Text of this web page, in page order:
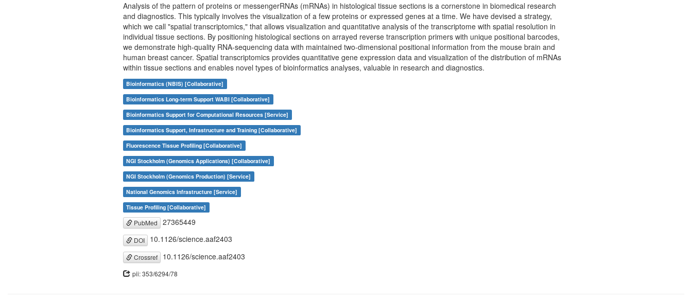
Analysis of the pattern of proteins or messengerRNAs (mRNAs) in histological tissue sections is a cornerstone in biomedical research
and diagnostics. This typically involves the visualization of a few proteins or expressed genes at a time. We have devised a strategy,
which we call "spatial transcriptomics," that allows visualization and quantitative analysis of the transcriptome with spatial resolution in
individual tissue sections. By positioning histological sections on arrayed reverse transcription primers with unique positional barcodes,
we demonstrate high-quality RNA-sequencing data with maintained two-dimensional positional information from the mouse brain and
human breast cancer. Spatial transcriptomics provides quantitative gene expression data and visualization of the distribution of mRNAs
within tissue sections and enables novel types of bioinformatics analyses, valuable in research and diagnostics.
Bioinformatics (NBIS) [Collaborative]
Bioinformatics Long-term Support WABI [Collaborative]
Bioinformatics Support for Computational Resources [Service]
Bioinformatics Support, Infrastructure and Training [Collaborative]
Fluorescence Tissue Profiling [Collaborative]
NGI Stockholm (Genomics Applications) [Collaborative]
NGI Stockholm (Genomics Production) [Service]
National Genomics Infrastructure [Service]
Tissue Profiling [Collaborative]
PubMed 27365449
DOI 10.1126/science.aaf2403
Crossref 10.1126/science.aaf2403
pii: 353/6294/78